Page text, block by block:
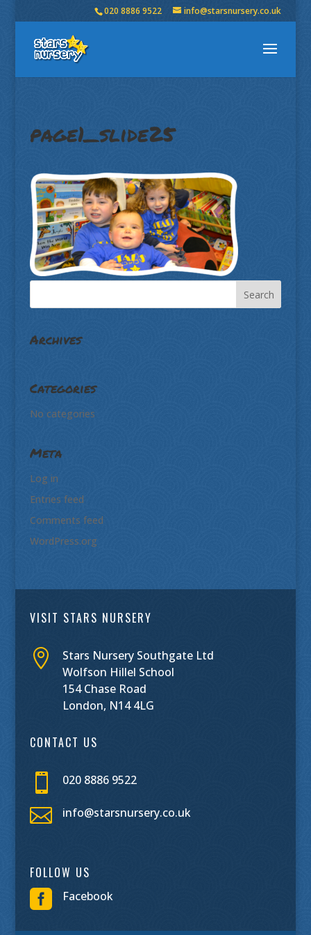
020 8886 9522 info@starsnursery.co.uk
page1_slide25
Archives
Categories
No categories
Meta
Log in
Entries feed
Comments feed
WordPress.org
VISIT STARS NURSERY

Stars Nursery Southgate Ltd
Wolfson Hillel School
154 Chase Road
London, N14 4LG
CONTACT US
 020 8886 9522
 info@starsnursery.co.uk
FOLLOW US
 Facebook